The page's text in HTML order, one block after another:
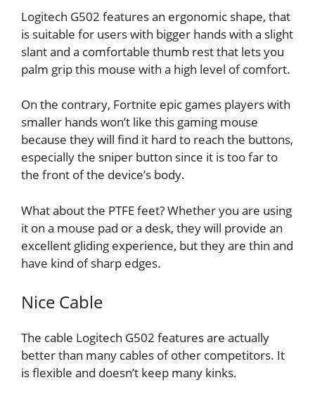
Logitech G502 features an ergonomic shape, that
is suitable for users with bigger hands with a slight
slant and a comfortable thumb rest that lets you
palm grip this mouse with a high level of comfort.
On the contrary, Fortnite epic games players with
smaller hands won’t like this gaming mouse
because they will find it hard to reach the buttons,
especially the sniper button since it is too far to
the front of the device’s body.
What about the PTFE feet? Whether you are using
it on a mouse pad or a desk, they will provide an
excellent gliding experience, but they are thin and
have kind of sharp edges.
Nice Cable
The cable Logitech G502 features are actually
better than many cables of other competitors. It
is flexible and doesn’t keep many kinks.